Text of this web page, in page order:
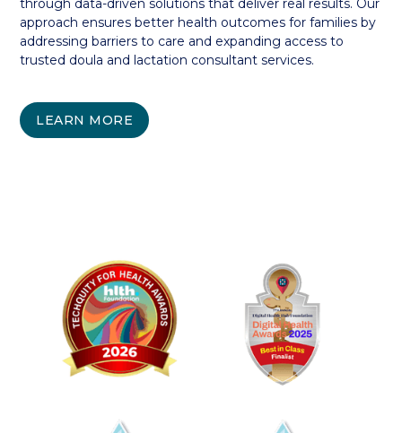
through data-driven solutions that deliver real results. Our
approach ensures better health outcomes for families by
addressing barriers to care and expanding access to
trusted doula and lactation consultant services.
LEARN MORE